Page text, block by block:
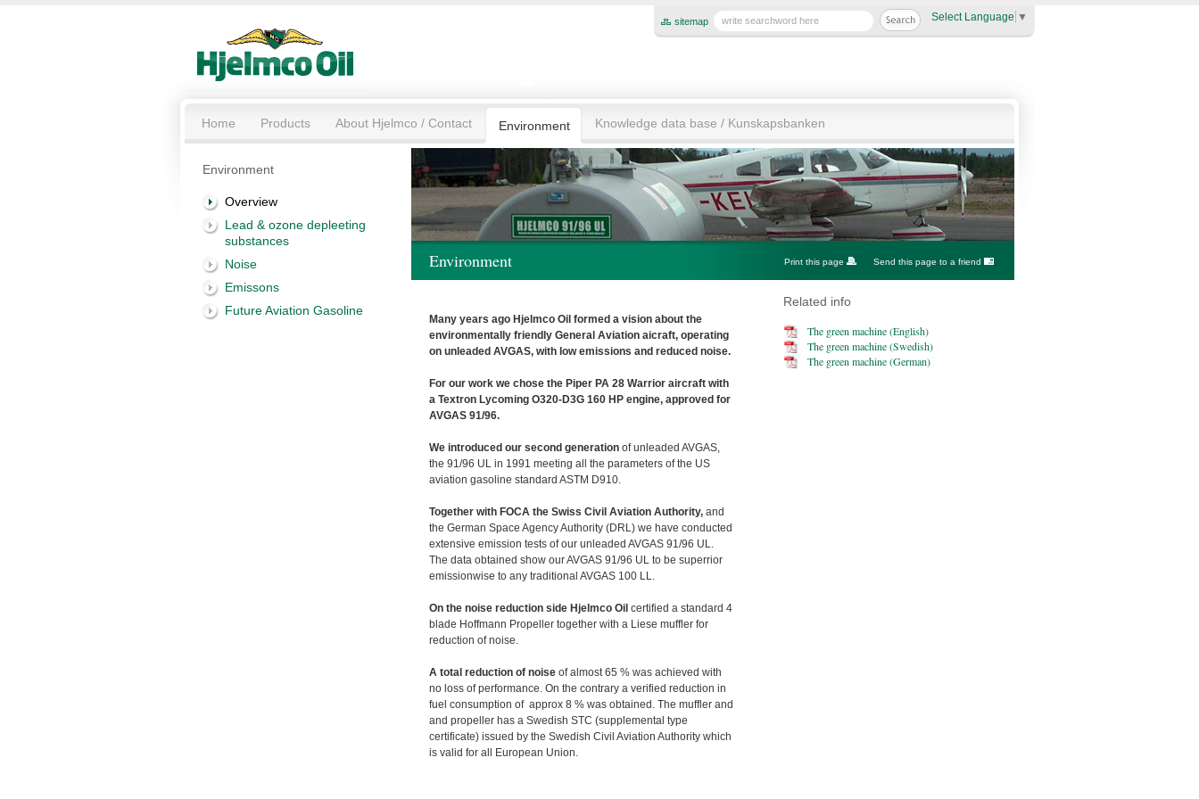
sitemap Select Language ▼
Home Products About Hjelmco / Contact Environment Knowledge data base / Kunskapsbanken
Environment
Overview
Lead & ozone depleeting
substances
Noise
Emissons
Future Aviation Gasoline
Environment Print this page Send this page to a friend
Many years ago Hjelmco Oil formed a vision about the
environmentally friendly General Aviation aicraft, operating
on unleaded AVGAS, with low emissions and reduced noise.
For our work we chose the Piper PA 28 Warrior aircraft with
a Textron Lycoming O320-D3G 160 HP engine, approved for
AVGAS 91/96.
We introduced our second generation of unleaded AVGAS,
the 91/96 UL in 1991 meeting all the parameters of the US
aviation gasoline standard ASTM D910.
Together with FOCA the Swiss Civil Aviation Authority, and
the German Space Agency Authority (DRL) we have conducted
extensive emission tests of our unleaded AVGAS 91/96 UL.
The data obtained show our AVGAS 91/96 UL to be superrior
emissionwise to any traditional AVGAS 100 LL.
On the noise reduction side Hjelmco Oil certified a standard 4
blade Hoffmann Propeller together with a Liese muffler for
reduction of noise.
A total reduction of noise of almost 65 % was achieved with
no loss of performance. On the contrary a verified reduction in
fuel consumption of approx 8 % was obtained. The muffler and
and propeller has a Swedish STC (supplemental type
certificate) issued by the Swedish Civil Aviation Authority which
is valid for all European Union.
Related info
The green machine (English)
The green machine (Swedish)
The green machine (German)